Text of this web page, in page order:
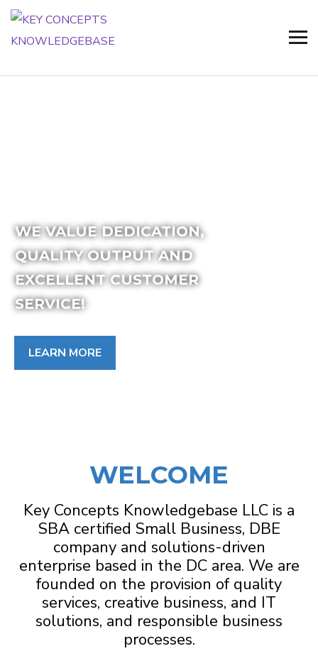
WE VALUE DEDICATION,
QUALITY OUTPUT AND
EXCELLENT CUSTOMER
SERVICE!
LEARN MORE
WELCOME
Key Concepts Knowledgebase LLC is a
SBA certified Small Business, DBE
company and solutions-driven
enterprise based in the DC area. We are
founded on the provision of quality
services, creative business, and IT
solutions, and responsible business
processes.